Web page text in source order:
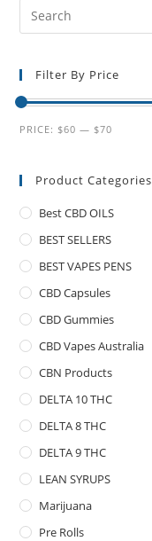
Filter By Price
PRICE: $60 — $70
Product Categories
Best CBD OILS
BEST SELLERS
BEST VAPES PENS
CBD Capsules
CBD Gummies
CBD Vapes Australia
CBN Products
DELTA 10 THC
DELTA 8 THC
DELTA 9 THC
LEAN SYRUPS
Marijuana
Pre Rolls